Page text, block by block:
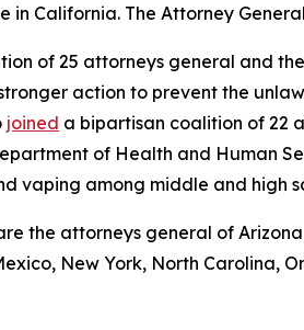
California. The Attorney General
of 25 attorneys general and
action to prevent the
joined a bipartisan coalition of 22
of Health and Human
vaping among middle and high
the attorneys general of
New York, North Carolina,